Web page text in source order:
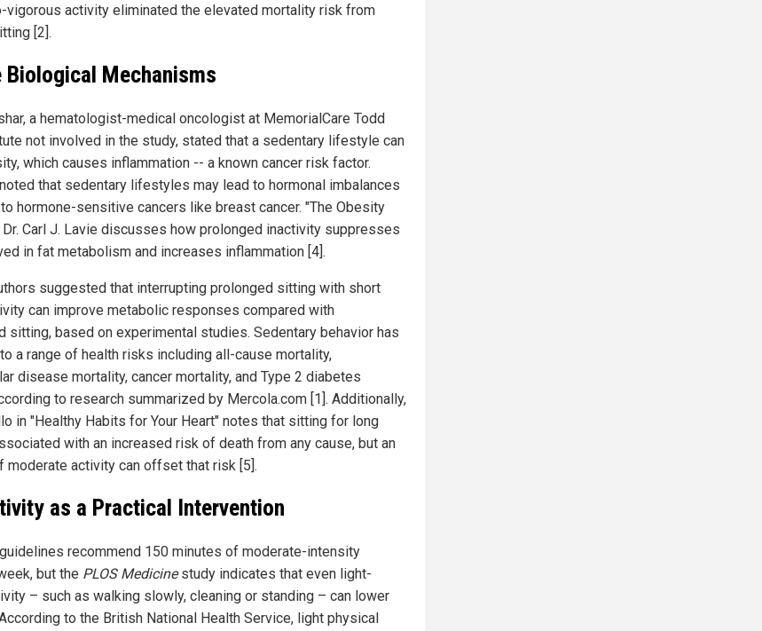
vigorous activity eliminated the elevated mortality risk from
[2].
Biological Mechanisms
a hematologist-medical oncologist at MemorialCare Todd
not involved in the study, stated that a sedentary lifestyle can
which causes inflammation -- a known cancer risk factor.
that sedentary lifestyles may lead to hormonal imbalances
hormone-sensitive cancers like breast cancer. "The Obesity
Dr. Carl J. Lavie discusses how prolonged inactivity suppresses
in fat metabolism and increases inflammation [4].
suggested that interrupting prolonged sitting with short
can improve metabolic responses compared with
sitting, based on experimental studies. Sedentary behavior has
a range of health risks including all-cause mortality,
disease mortality, cancer mortality, and Type 2 diabetes
to research summarized by Mercola.com [1]. Additionally,
in "Healthy Habits for Your Heart" notes that sitting for long
with an increased risk of death from any cause, but an
moderate activity can offset that risk [5].
as a Practical Intervention
guidelines recommend 150 minutes of moderate-intensity
but the PLOS Medicinestudy indicates that even light-
– such as walking slowly, cleaning or standing – can lower
to the British National Health Service, light physical